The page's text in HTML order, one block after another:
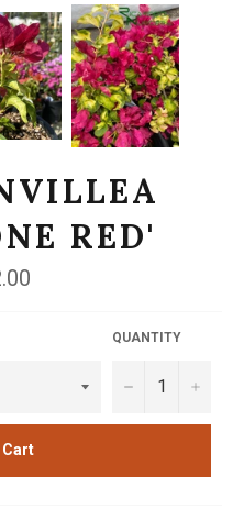
RED'
QUANTITY
− +